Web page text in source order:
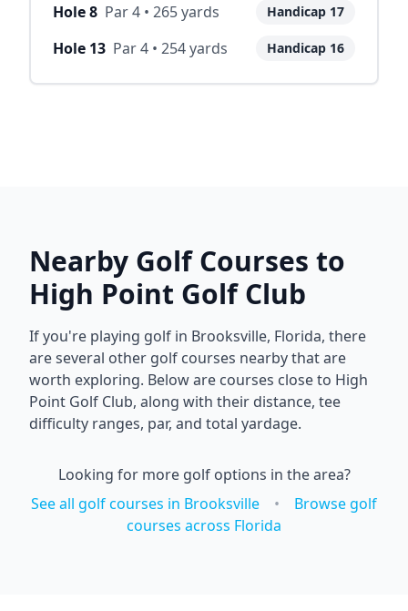
Hole8 Par4 • 265yards Handicap 17
Hole 13 Par4 • 254yards Handicap 16
Nearby Golf Courses to
High Point Golf Club
If you're playing golf in Brooksville, Florida, there
are several other golf courses nearby that are
worth exploring. Below are courses close to High
Point Golf Club, along with their distance, tee
difficulty ranges, par, and total yardage.
Looking for more golf options in the area?
See all golf courses in Brooksville •
Browse golf
courses across Florida